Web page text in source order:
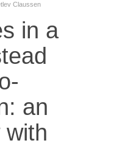
Claussen
in a
an
with